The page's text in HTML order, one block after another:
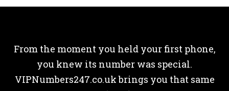
From the moment you held your first phone,
you knew its number was special.
VIPNumbers247.co.uk brings you that same